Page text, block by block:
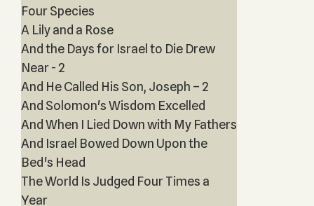
Four Species
A Lily and a Rose
And the Days for Israel to Die Drew
Near - 2
And He Called His Son, Joseph – 2
And Solomon's Wisdom Excelled
And When I Lied Down with My Fathers
And Israel Bowed Down Upon the
Bed's Head
The World Is Judged Four Times a
Year